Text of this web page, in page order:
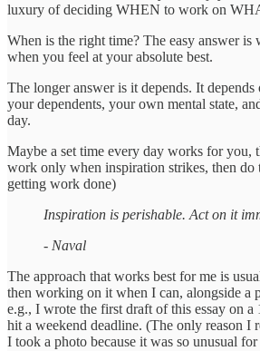
luxury of deciding WHEN to work on
When is the right time? The easy answer
when you feel at your absolute best.
The longer answer is it depends. It
your dependents, your own mental state,
day.
Maybe a set time every day works for you,
work only when inspiration strikes, then do
getting work done)
Inspiration is perishable. Act on it
- Naval
The approach that works best for me is
then working on it when I can, alongside a
e.g., I wrote the first draft of this essay on
hit a weekend deadline. (The only reason I
I took a photo because it was so unusual for